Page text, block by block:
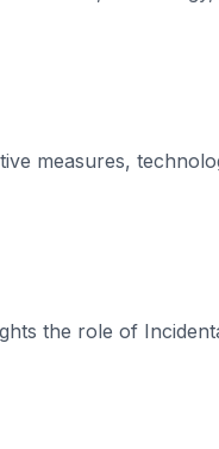
measures,
the role of